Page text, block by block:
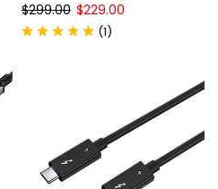
$299.00 $229.00
(1)